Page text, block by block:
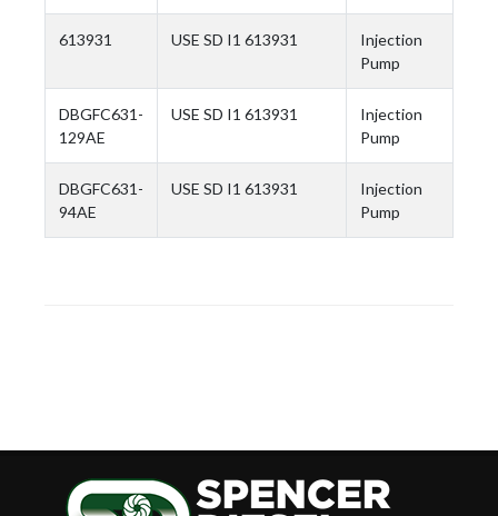
613931 USE SD I1 613931
Injection
Pump
DBGFC631-
129AE
USE SD I1 613931
Injection
Pump
DBGFC631-
94AE
USE SD I1 613931
Injection
Pump